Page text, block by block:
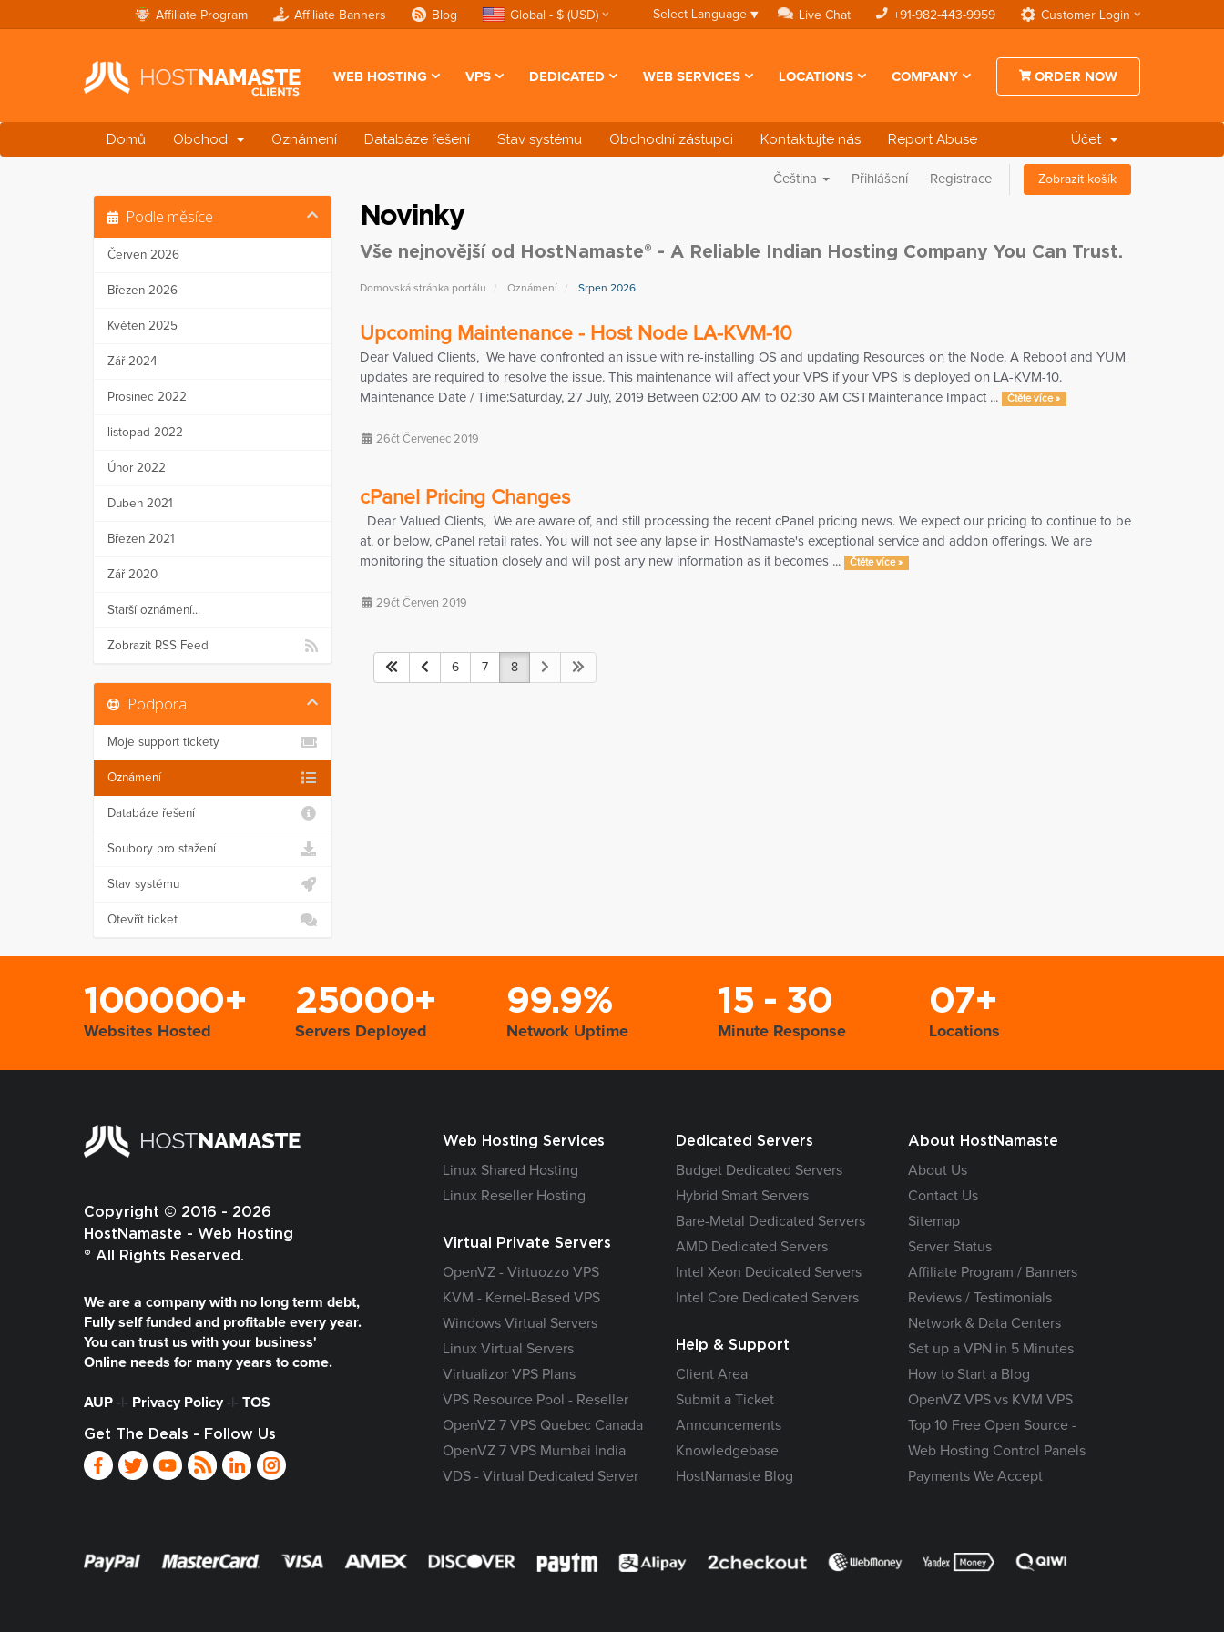
Affiliate Program Affiliate Banners Blog Global - $ (USD) Select Language ▼ Live Chat +91-982-443-9959 Customer Login
WEB HOSTING VPS DEDICATED WEB SERVICES LOCATIONS COMPANY ORDER NOW
Domů Obchod Oznámení Databáze řešení Stav systému Obchodní zástupci Kontaktujte nás Report Abuse Účet
Čeština Přihlášení Registrace Zobrazit košík
Novinky
Vše nejnovější od HostNamaste® - A Reliable Indian Hosting Company You Can Trust.
Domovská stránka portálu Oznámení Srpen 2026
Podle měsíce
Červen 2026
Březen 2026
Květen 2025
Zář 2024
Prosinec 2022
listopad 2022
Únor 2022
Duben 2021
Březen 2021
Zář 2020
Starší oznámení...
Zobrazit RSS Feed
Upcoming Maintenance - Host Node LA-KVM-10
Dear Valued Clients, We have confronted an issue with re-installing OS and updating Resources on the Node. A Reboot and YUM
updates are required to resolve the issue. This maintenance will affect your VPS if your VPS is deployed on LA-KVM-10.
Maintenance Date / Time:Saturday, 27 July, 2019 Between 02:00 AM to 02:30 AM CSTMaintenance Impact ...
Čtěte více »
26čt Červenec 2019
cPanel Pricing Changes
Dear Valued Clients, We are aware of, and still processing the recent cPanel pricing news. We expect our pricing to continue to be
at, or below, cPanel retail rates. You will not see any lapse in HostNamaste's exceptional service and addon offerings. We are
monitoring the situation closely and will post any new information as it becomes ...
Čtěte více »
29čt Červen 2019
6 7 8
Podpora
Moje support tickety
Oznámení
Databáze řešení
Soubory pro stažení
Stav systému
Otevřít ticket
100000+
Websites Hosted
25000+
Servers Deployed
99.9%
Network Uptime
15 - 30
Minute Response
07+
Locations
Copyright © 2016 - 2026
HostNamaste - Web Hosting
® All Rights Reserved.
We are a company with no long term debt,
Fully self funded and profitable every year.
You can trust us with your business'
Online needs for many years to come.
AUP -|- Privacy Policy-|- TOS
Get The Deals - Follow Us
Web Hosting Services
Linux Shared Hosting
Linux Reseller Hosting
Virtual Private Servers
OpenVZ - Virtuozzo VPS
KVM - Kernel-Based VPS
Windows Virtual Servers
Linux Virtual Servers
Virtualizor VPS Plans
VPS Resource Pool - Reseller
OpenVZ 7 VPS Quebec Canada
OpenVZ 7 VPS Mumbai India
VDS - Virtual Dedicated Server
Dedicated Servers
Budget Dedicated Servers
Hybrid Smart Servers
Bare-Metal Dedicated Servers
AMD Dedicated Servers
Intel Xeon Dedicated Servers
Intel Core Dedicated Servers
Help & Support
Client Area
Submit a Ticket
Announcements
Knowledgebase
HostNamaste Blog
About HostNamaste
About Us
Contact Us
Sitemap
Server Status
Affiliate Program / Banners
Reviews / Testimonials
Network & Data Centers
Set up a VPN in 5 Minutes
How to Start a Blog
OpenVZ VPS vs KVM VPS
Top 10 Free Open Source -
Web Hosting Control Panels
Payments We Accept